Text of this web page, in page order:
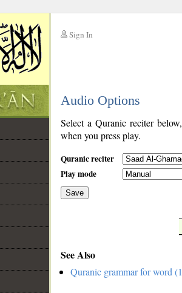
Sign In
Audio Options
Select a Quranic reciter
when you press play.
Quranic reciter
Play mode
Save
See Also
Quranic grammar for word